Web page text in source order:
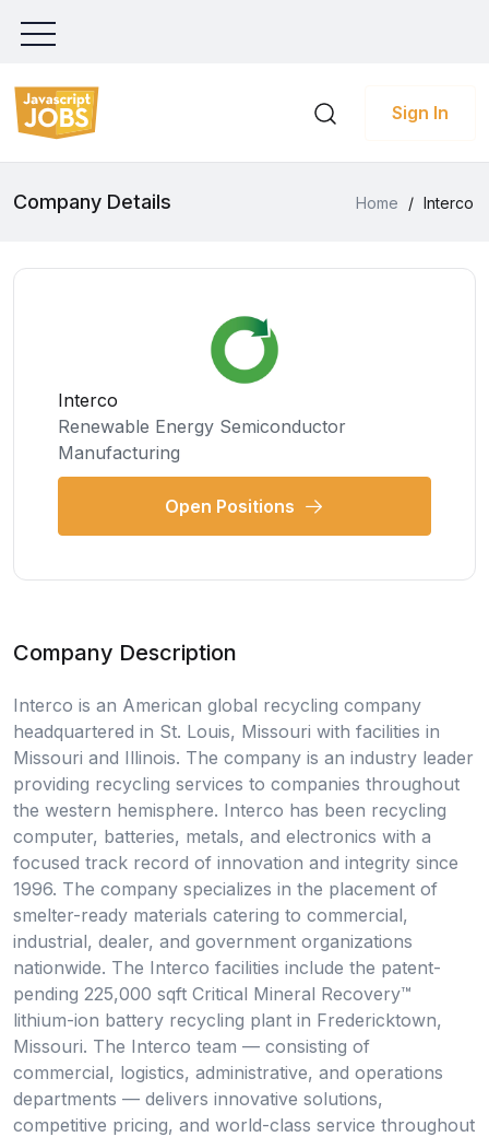
Sign In
Company Details Home / Interco
Interco
Renewable Energy Semiconductor
Manufacturing
Open Positions
Company Description
Interco is an American global recycling company
headquartered in St. Louis, Missouri with facilities in
Missouri and Illinois. The company is an industry leader
providing recycling services to companies throughout
the western hemisphere. Interco has been recycling
computer, batteries, metals, and electronics with a
focused track record of innovation and integrity since
1996. The company specializes in the placement of
smelter-ready materials catering to commercial,
industrial, dealer, and government organizations
nationwide. The Interco facilities include the patent-
pending 225,000 sqft Critical Mineral Recovery™
lithium-ion battery recycling plant in Fredericktown,
Missouri. The Interco team — consisting of
commercial, logistics, administrative, and operations
departments — delivers innovative solutions,
competitive pricing, and world-class service throughout